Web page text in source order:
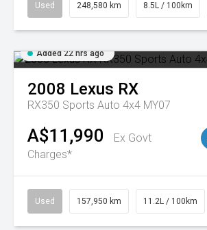
Used 248,580 km 8.5L / 100km
Added 22 hrs ago
2008 Lexus RX
RX350 Sports Auto 4x4 MY07
A$11,990
Ex Govt
Charges*
Used 157,950 km 11.2L / 100km